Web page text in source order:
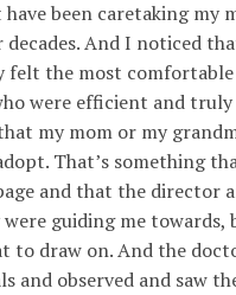
been caretaking my
decades. And I noticed
felt the most
were efficient and
my mom or my
That’s something
and that the director
guiding me towards,
to draw on. And the
and observed and saw